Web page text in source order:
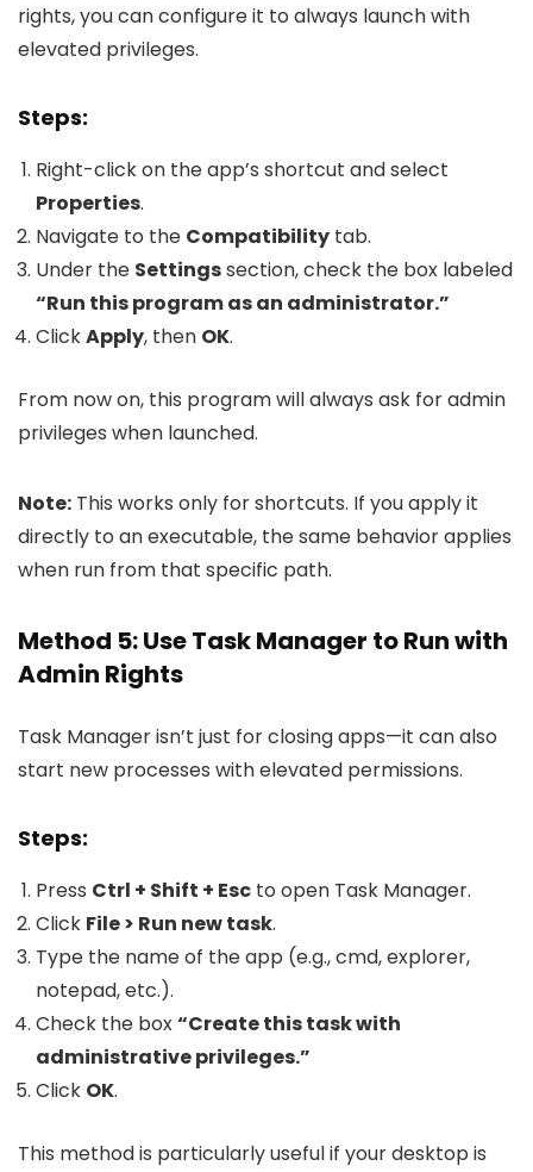
rights, you can configure it to always launch with
elevated privileges.
Steps:
Right-click on the app’s shortcut and select
Properties.
Navigate to the Compatibility tab.
Under the Settingssection, check the box labeled
“Run this program as an administrator.”
ClickApply, then OK.
From now on, this program will always ask for admin
privileges when launched.
Note: This works only for shortcuts. If you apply it
directly to an executable, the same behavior applies
when run from that specific path.
Method 5: Use Task Manager to Run with
Admin Rights
Task Manager isn’t just for closing apps—it can also
start new processes with elevated permissions.
Steps:
Press Ctrl + Shift + Esc to open Task Manager.
Click File > Run new task.
Type the name of the app (e.g.,cmd,explorer,
notepad, etc.).
Check the box“Create this task with
administrative privileges.”
Click OK.
This method is particularly useful if your desktop is